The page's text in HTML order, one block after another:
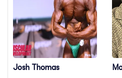
Josh Thomas